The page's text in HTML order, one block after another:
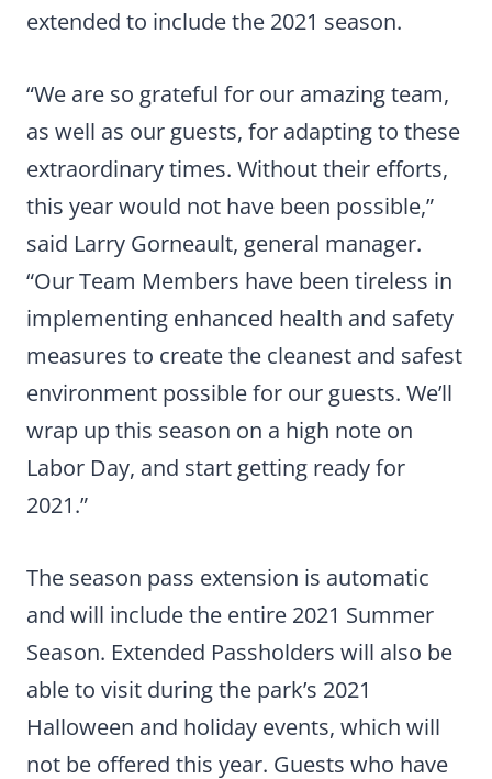
extended to include the 2021 season.
“We are so grateful for our amazing team,
as well as our guests, for adapting to these
extraordinary times. Without their efforts,
this year would not have been possible,”
said Larry Gorneault, general manager.
“Our Team Members have been tireless in
implementing enhanced health and safety
measures to create the cleanest and safest
environment possible for our guests. We’ll
wrap up this season on a high note on
Labor Day, and start getting ready for
2021.”
The season pass extension is automatic
and will include the entire 2021 Summer
Season. Extended Passholders will also be
able to visit during the park’s 2021
Halloween and holiday events, which will
not be offered this year. Guests who have